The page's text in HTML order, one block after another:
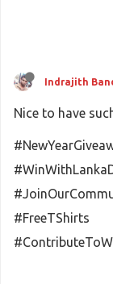
Indrajith
Nice to have
#FreeTShirts